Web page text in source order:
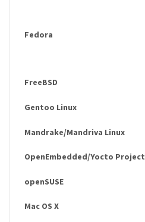
Fedora
FreeBSD
Gentoo Linux
Mandrake/Mandriva Linux
OpenEmbedded/Yocto Project
openSUSE
Mac OS X